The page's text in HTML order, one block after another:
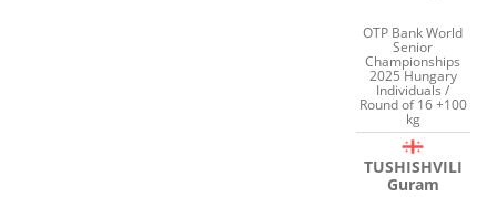
OTP Bank World
Senior
Championships
2025 Hungary
Individuals /
Round of 16 +100
kg
TUSHISHVILI
Guram